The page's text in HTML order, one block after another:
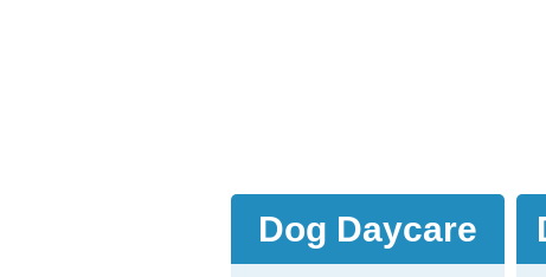
Dog Daycare